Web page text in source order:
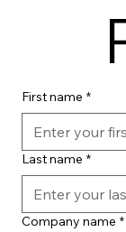
First name *
Last name *
Company name *